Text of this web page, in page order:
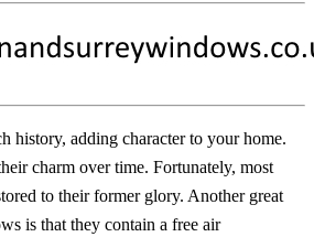
history, adding character to your home.
charm over time. Fortunately, most
to their former glory. Another great
is that they contain a free air